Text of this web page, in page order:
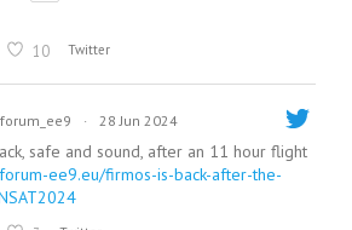
10 Twitter
· 28 Jun 2024
safe and sound, after an 11 hour flight
ee9.eu/firmos-is-back-after-the-